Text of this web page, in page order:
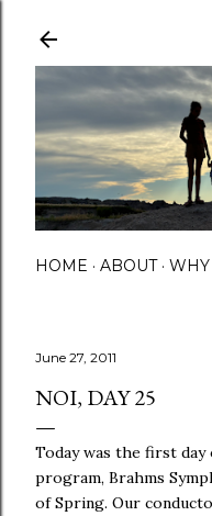
HOME ABOUT
June 27, 2011
NOI, DAY 25
Today was the first
program, Brahms
of Spring. Our